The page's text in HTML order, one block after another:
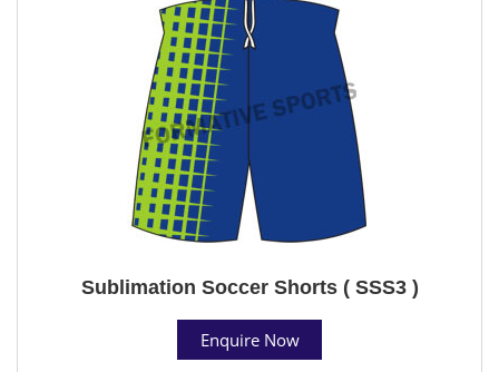
Sublimation Soccer Shorts ( SSS3 )
Enquire Now